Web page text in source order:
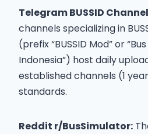
Telegram BUSSID
channels specializing in
(prefix “BUSSID Mod” or
Indonesia”) host daily
established channels (1
standards.
Reddit r/BusSimulator: